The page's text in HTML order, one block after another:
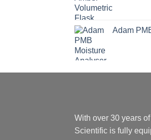
Adam
With over 30 years
Scientific is fully